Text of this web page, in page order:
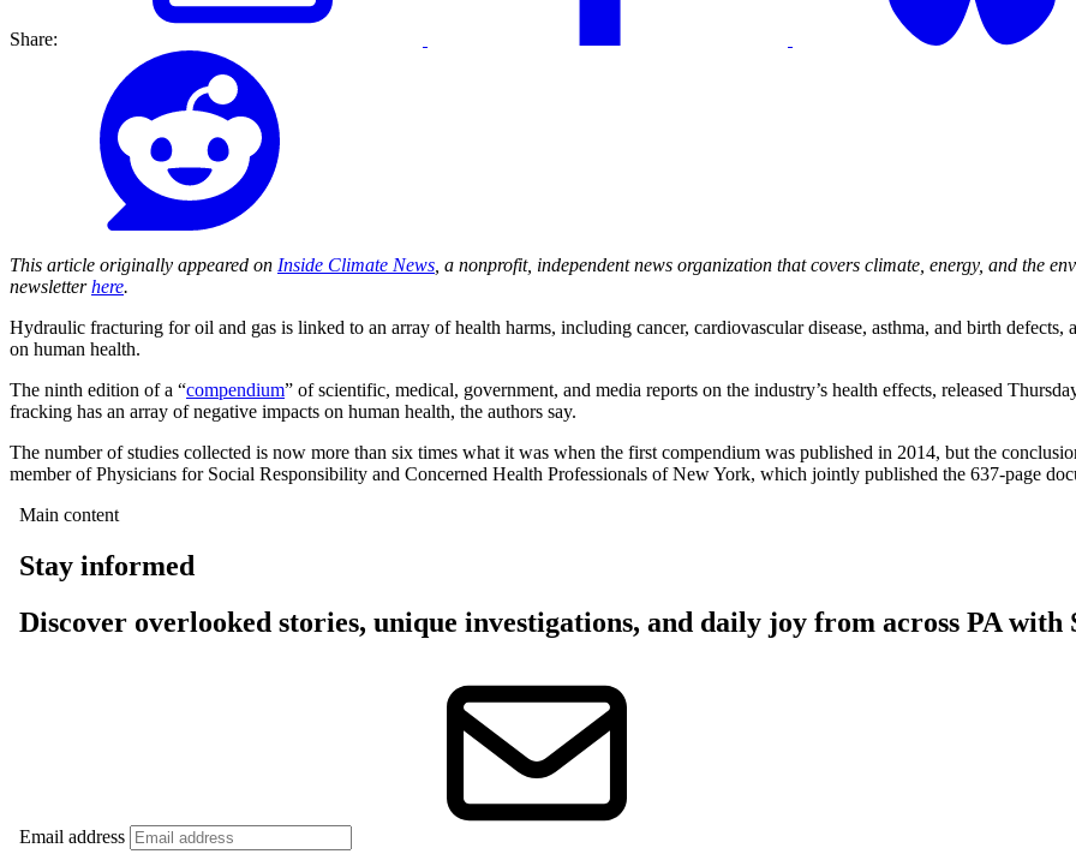
Share:
This article originally appeared on Inside Climate News, a nonprofit, independent news organization that covers climate, energy, and the
newsletterhere.
Hydraulic fracturing for oil and gas is linked to an array of health harms, including cancer, cardiovascular disease, asthma, and birth
on human health.
The ninth edition of a “compendium” of scientific, medical, government, and media reports on the industry’s health effects, released
fracking has an array of negative impacts on human health, the authors say.
The number of studies collected is now more than six times what it was when the first compendium was published in 2014, but the
member of Physicians for Social Responsibility and Concerned Health Professionals of New York, which jointly published the 637-page